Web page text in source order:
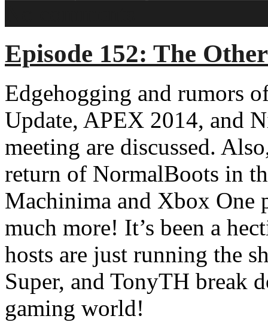
Episode 152: The
Edgehogging and rumors
Update, APEX 2014, and
meeting are discussed.
return of NormalBoots in
Machinima and Xbox One
much more! It’s been a
hosts are just running the
Super, and TonyTH break
gaming world!